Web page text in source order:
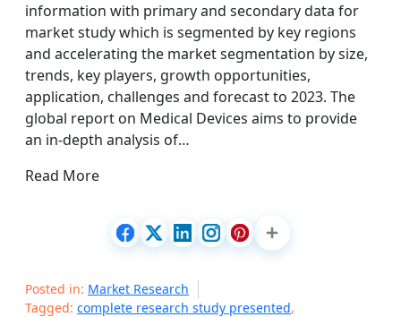
information with primary and secondary data for
market study which is segmented by key regions
and accelerating the market segmentation by size,
trends, key players, growth opportunities,
application, challenges and forecast to 2023. The
global report on Medical Devices aims to provide
an in-depth analysis of…
Read More
Posted in: Market Research
Tagged: complete research study presented,